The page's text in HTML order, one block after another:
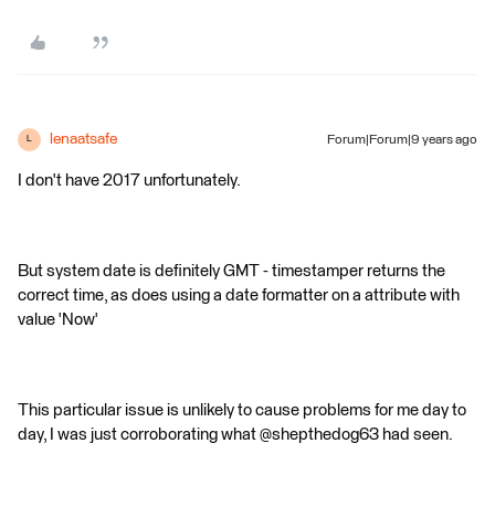
L lenaatsafe Forum|Forum|9 years ago
I don't have 2017 unfortunately.
But system date is definitely GMT - timestamper returns the
correct time, as does using a date formatter on a attribute with
value 'Now'
This particular issue is unlikely to cause problems for me day to
day, I was just corroborating what @shepthedog63 had seen.